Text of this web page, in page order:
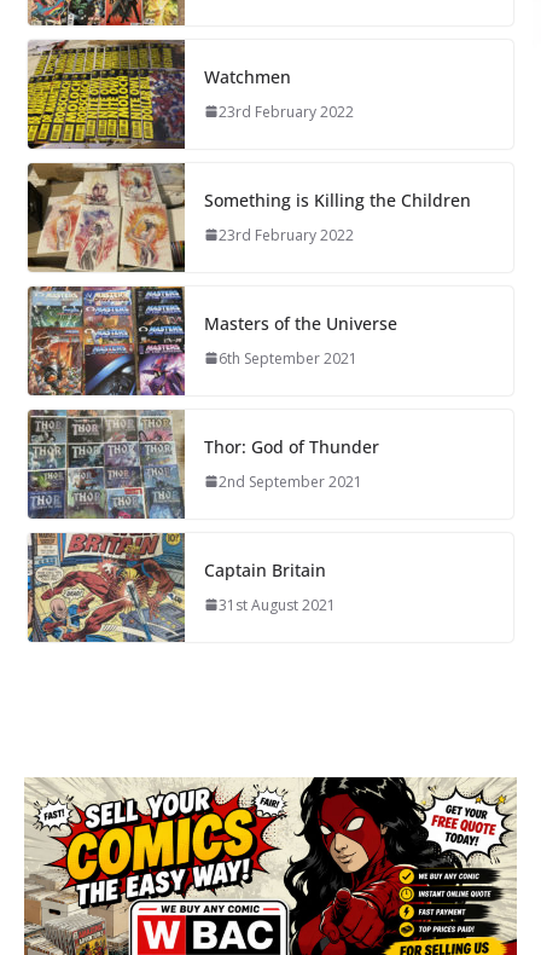
Watchmen
23rd February 2022
Something is Killing the Children
23rd February 2022
Masters of the Universe
6th September 2021
Thor: God of Thunder
2nd September 2021
Captain Britain
31st August 2021